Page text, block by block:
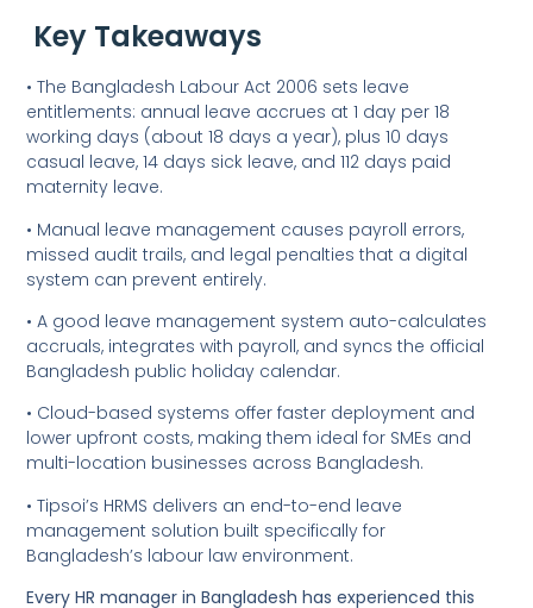
Key Takeaways
• The Bangladesh Labour Act 2006 sets leave
entitlements: annual leave accrues at 1 day per 18
working days (about 18 days a year), plus 10 days
casual leave, 14 days sick leave, and 112 days paid
maternity leave.
• Manual leave management causes payroll errors,
missed audit trails, and legal penalties that a digital
system can prevent entirely.
• A good leave management system auto-calculates
accruals, integrates with payroll, and syncs the official
Bangladesh public holiday calendar.
• Cloud-based systems offer faster deployment and
lower upfront costs, making them ideal for SMEs and
multi-location businesses across Bangladesh.
• Tipsoi’s HRMS delivers an end-to-end leave
management solution built specifically for
Bangladesh’s labour law environment.
Every HR manager in Bangladesh has experienced this